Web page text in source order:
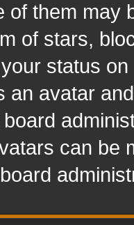
of them may
of stars,
status
an avatar
can be